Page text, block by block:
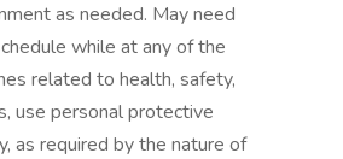
as needed. May need
while at any of the
related to health, safety,
use personal protective
as required by the nature of